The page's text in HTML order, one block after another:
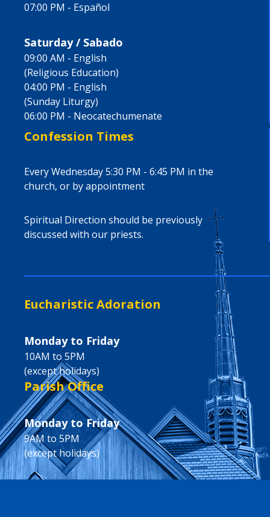
07:00 PM - Español
Saturday / Sabado
09:00 AM - English
(Religious Education)
04:00 PM - English
(Sunday Liturgy)
06:00 PM - Neocatechumenate
Confession Times
Every Wednesday 5:30 PM - 6:45 PM in the
church, or by appointment
Spiritual Direction should be previously
discussed with our priests.
Eucharistic Adoration
Monday to Friday
10AM to 5PM
(except holidays)
Parish Office
Monday to Friday
9AM to 5PM
(except holidays)